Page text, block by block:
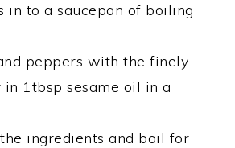
in to a saucepan of boiling
peppers with the finely
1tbsp sesame oil in a
ingredients and boil for